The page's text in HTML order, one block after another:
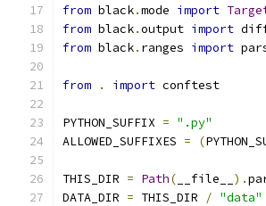
from black.mode import
from black.output import
from black. ranges import
from . import conftest
PYTHON_SUFFIX = ".py"
ALLOWED_SUFFIXES = (
THIS_DIR = Path( __file__ ).
DATA_DIR = THIS_DIR / "data"